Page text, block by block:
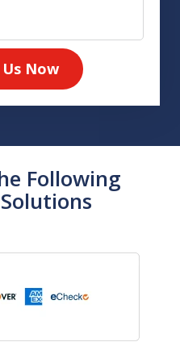
Now
Following